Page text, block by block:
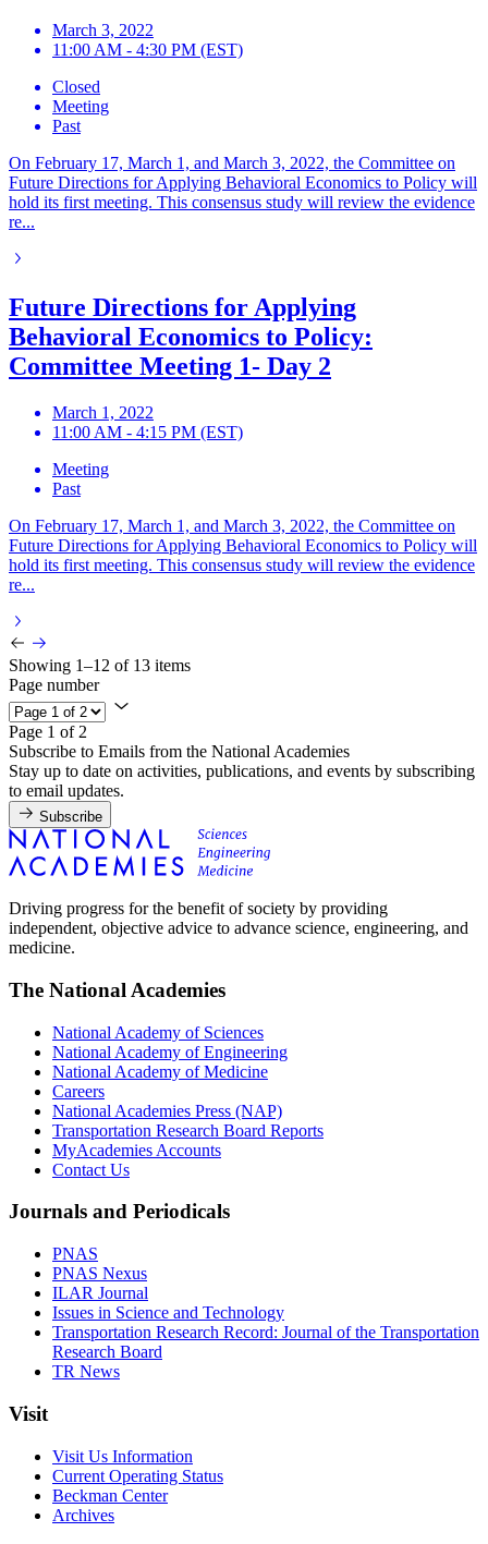
March 3, 2022
11:00 AM - 4:30 PM (EST)
Closed
Meeting
Past
On February 17, March 1, and March 3, 2022, the Committee on
Future Directions for Applying Behavioral Economics to Policy will
hold its first meeting. This consensus study will review the evidence
re...
Future Directions for Applying
Behavioral Economics to Policy:
Committee Meeting 1- Day 2
March 1, 2022
11:00 AM - 4:15 PM (EST)
Meeting
Past
On February 17, March 1, and March 3, 2022, the Committee on
Future Directions for Applying Behavioral Economics to Policy will
hold its first meeting. This consensus study will review the evidence
re...
Showing 1–12 of 13 items
Page number
Page 1 of 2
Subscribe to Emails from the National Academies
Stay up to date on activities, publications, and events by subscribing
to email updates.
Subscribe
Driving progress for the benefit of society by providing
independent, objective advice to advance science, engineering, and
medicine.
The National Academies
National Academy of Sciences
National Academy of Engineering
National Academy of Medicine
Careers
National Academies Press (NAP)
Transportation Research Board Reports
MyAcademies Accounts
Contact Us
Journals and Periodicals
PNAS
PNAS Nexus
ILAR Journal
Issues in Science and Technology
Transportation Research Record: Journal of the Transportation
Research Board
TR News
Visit
Visit Us Information
Current Operating Status
Beckman Center
Archives